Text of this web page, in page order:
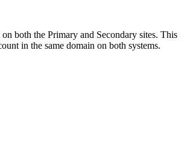
both the Primary and Secondary sites. This
in the same domain on both systems.